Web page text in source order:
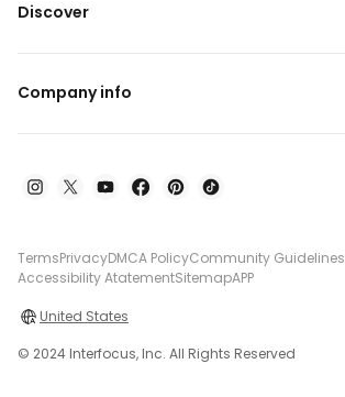
Discover
Company info
TermsPrivacyDMCA PolicyCommunity Guidelines
Accessibility AtatementSitemapAPP
United States
© 2024 Interfocus, Inc. All Rights Reserved